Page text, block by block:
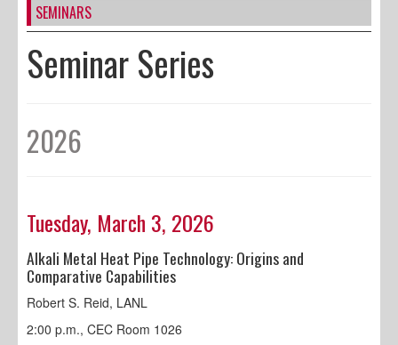
SEMINARS
Seminar Series
2026
Tuesday, March 3, 2026
Alkali Metal Heat Pipe Technology: Origins and
Comparative Capabilities
Robert S. Reid, LANL
2:00 p.m., CEC Room 1026